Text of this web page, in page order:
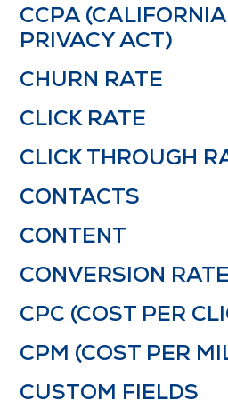
CCPA
PRIVACY ACT)
CHURN RATE
CLICK RATE
CLICK THROUGH
CONTACTS
CONTENT
CONVERSION
CPC (COST PER
CPM (COST PER
CUSTOM FIELDS